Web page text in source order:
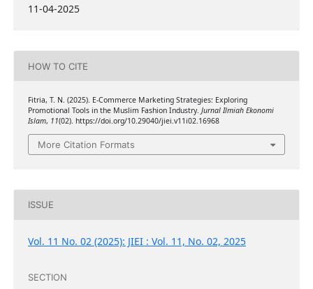
11-04-2025
HOW TO CITE
Fitria, T. N. (2025). E-Commerce Marketing Strategies: Exploring
Promotional Tools in the Muslim Fashion Industry. Jurnal Ilmiah Ekonomi
Islam, 11(02). https://doi.org/10.29040/jiei.v11i02.16968
More Citation Formats
ISSUE
Vol. 11 No. 02 (2025): JIEI : Vol. 11, No. 02, 2025
SECTION